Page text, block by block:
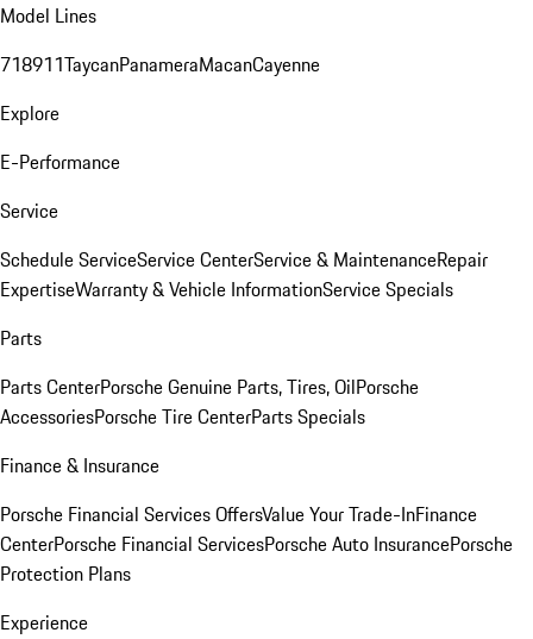
Model Lines
718911TaycanPanameraMacanCayenne
Explore
E-Performance
Service
Schedule ServiceService CenterService & MaintenanceRepair
ExpertiseWarranty & Vehicle InformationService Specials
Parts
Parts CenterPorsche Genuine Parts, Tires, OilPorsche
AccessoriesPorsche Tire CenterParts Specials
Finance & Insurance
Porsche Financial Services OffersValue Your Trade-InFinance
CenterPorsche Financial ServicesPorsche Auto InsurancePorsche
Protection Plans
Experience